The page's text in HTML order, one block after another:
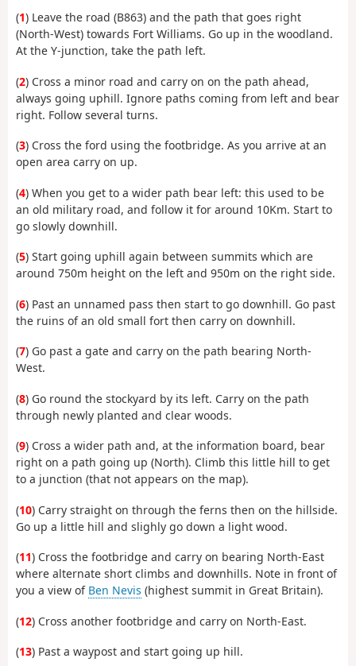
(1) Leave the road (B863) and the path that goes right
(North-West) towards Fort Williams. Go up in the woodland.
At the Y-junction, take the path left.
(2) Cross a minor road and carry on on the path ahead,
always going uphill. Ignore paths coming from left and bear
right. Follow several turns.
(3) Cross the ford using the footbridge. As you arrive at an
open area carry on up.
(4) When you get to a wider path bear left: this used to be
an old military road, and follow it for around 10Km. Start to
go slowly downhill.
(5) Start going uphill again between summits which are
around 750m height on the left and 950m on the right side.
(6) Past an unnamed pass then start to go downhill. Go past
the ruins of an old small fort then carry on downhill.
(7) Go past a gate and carry on the path bearing North-
West.
(8) Go round the stockyard by its left. Carry on the path
through newly planted and clear woods.
(9) Cross a wider path and, at the information board, bear
right on a path going up (North). Climb this little hill to get
to a junction (that not appears on the map).
(10) Carry straight on through the ferns then on the hillside.
Go up a little hill and slighly go down a light wood.
(11) Cross the footbridge and carry on bearing North-East
where alternate short climbs and downhills. Note in front of
you a view of Ben Nevis (highest summit in Great Britain).
(12) Cross another footbridge and carry on North-East.
(13) Past a waypost and start going up hill.